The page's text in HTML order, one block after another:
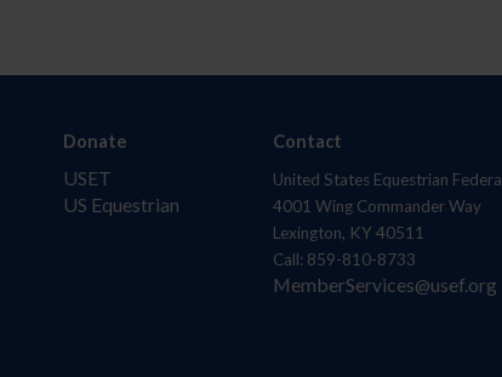
Donate
USET
US Equestrian
Contact
United States Equestrian
4001 Wing Commander Way
Lexington, KY 40511
Call: 859-810-8733
MemberServices@usef.org